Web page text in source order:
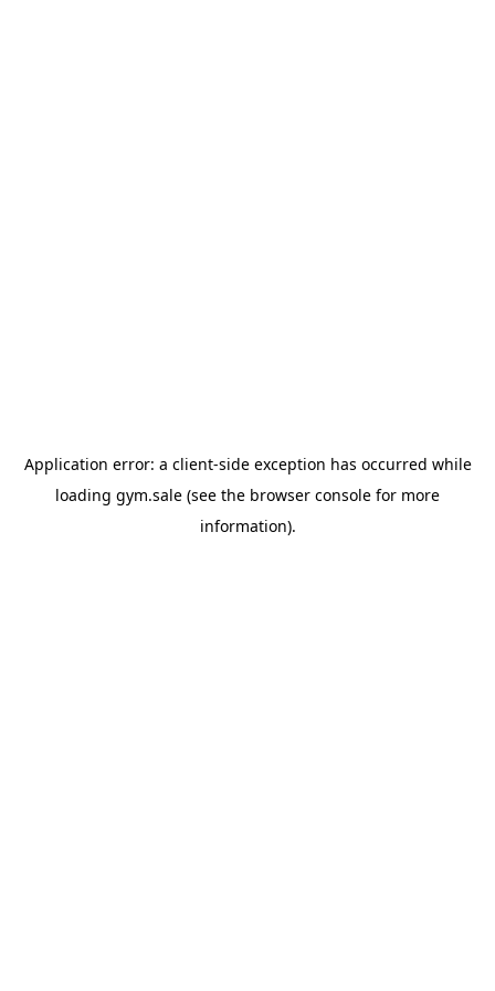
Application error: a client-side exception has occurred while
loading gym.sale (see the browser console for more
information).